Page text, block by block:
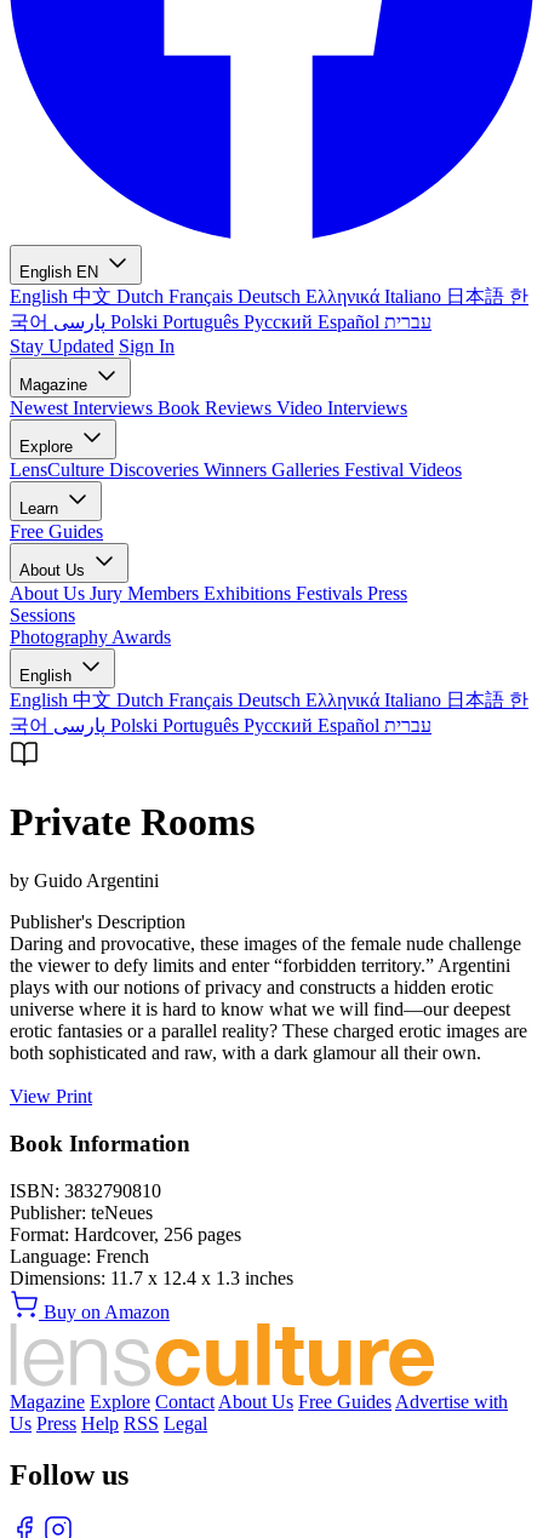
English EN
English 中文 Dutch Français Deutsch Ελληνικά Italiano 日本語 한
국어
Polski Português Русский Español עברית
Stay Updated Sign In
Magazine
Newest Interviews Book Reviews Video Interviews
Explore
LensCulture Discoveries Winners Galleries Festival Videos
Learn
Free Guides
About Us
About Us Jury Members Exhibitions Festivals Press
Sessions
Photography Awards
English
English 中文 Dutch Français Deutsch Ελληνικά Italiano 日本語 한
국어
Polski Português Русский Español עברית
Private Rooms
by Guido Argentini
Publisher's Description
Daring and provocative, these images of the female nude challenge
the viewer to defy limits and enter “forbidden territory.” Argentini
plays with our notions of privacy and constructs a hidden erotic
universe where it is hard to know what we will find—our deepest
erotic fantasies or a parallel reality? These charged erotic images are
both sophisticated and raw, with a dark glamour all their own.
View Print
Book Information
ISBN: 3832790810
Publisher: teNeues
Format: Hardcover, 256 pages
Language: French
Dimensions: 11.7 x 12.4 x 1.3 inches
Buy on Amazon
Magazine Explore Contact About Us Free Guides Advertise with
Us Press Help RSS Legal
Follow us